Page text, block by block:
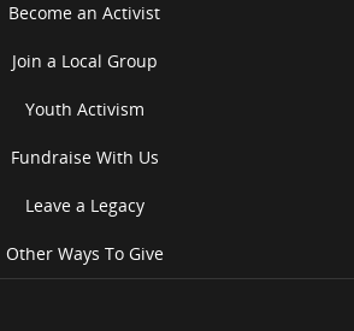
Become an Activist
Join a Local Group
Youth Activism
Fundraise With Us
Leave a Legacy
Other Ways To Give